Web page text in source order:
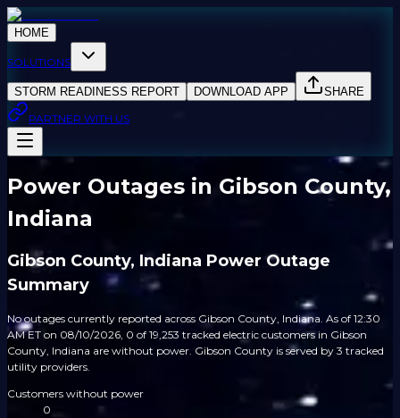
HOME
SOLUTIONS
STORM READINESS REPORT DOWNLOAD APP
SHARE
PARTNER WITH US
Power Outages in Gibson County,
Indiana
Gibson County, Indiana Power Outage
Summary
No outages currently reported across Gibson County, Indiana. As of 12:30
AM ET on 08/10/2026, 0 of 19,253 tracked electric customers in Gibson
County, Indiana are without power. Gibson County is served by 3 tracked
utility providers.
Customers without power
0